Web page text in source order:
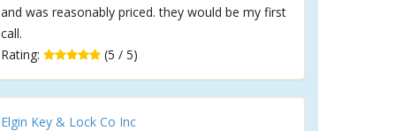
and was reasonably priced. they would be my first
call.
Rating:
(5 / 5)
Elgin Key & Lock Co Inc